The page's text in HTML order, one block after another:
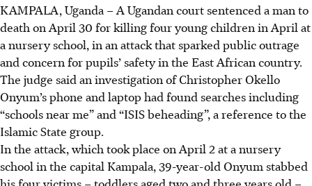
KAMPALA, Uganda – A Ugandan court sentenced a man to
death on April 30 for killing four young children in April at
a nursery school, in an attack that sparked public outrage
and concern for pupils’ safety in the East African country.
The judge said an investigation of Christopher Okello
Onyum’s phone and laptop had found searches including
“schools near me” and “ISIS beheading”, a reference to the
Islamic State group.
In the attack, which took place on April 2 at a nursery
school in the capital Kampala, 39-year-old Onyum stabbed